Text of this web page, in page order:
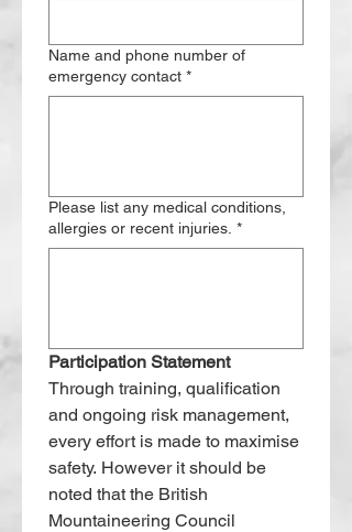
Name and phone number of
emergency contact *
Please list any medical conditions,
allergies or recent injuries. *
Participation Statement
Through training, qualification
and ongoing risk management,
every effort is made to maximise
safety. However it should be
noted that the British
Mountaineering Council